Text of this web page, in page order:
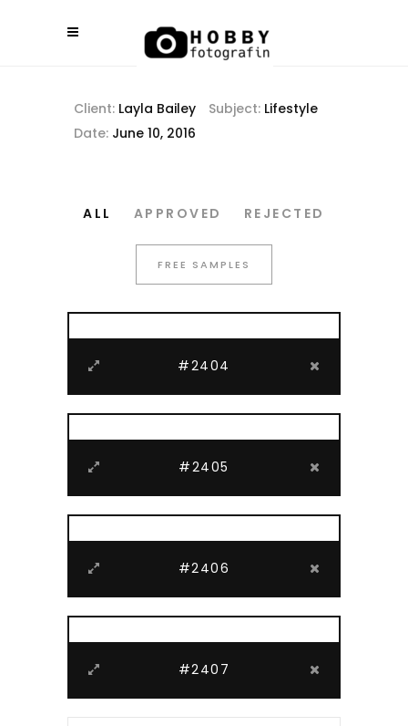
Client: Layla Bailey Subject: Lifestyle
Date: June 10, 2016
ALL APPROVED REJECTED
FREE SAMPLES
#2404
#2405
#2406
#2407